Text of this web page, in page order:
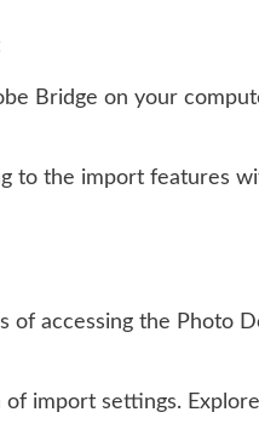
Bridge on your
to the import features
of accessing the Photo
import settings.